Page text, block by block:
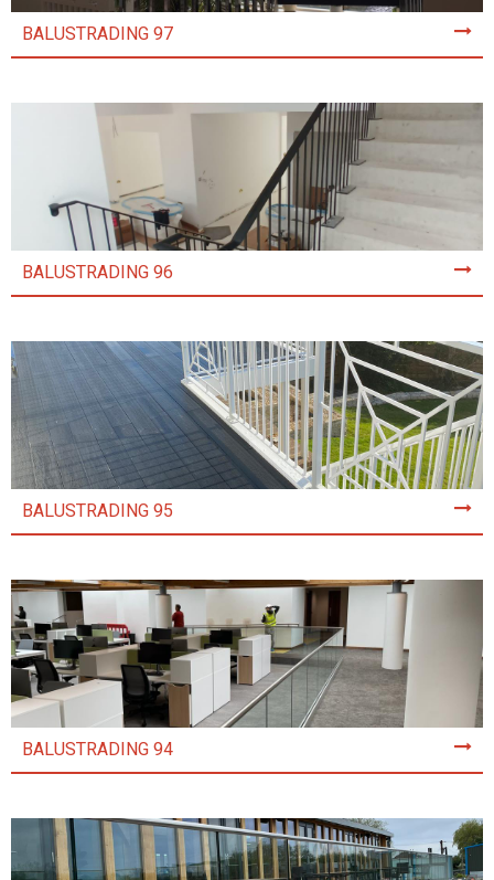
BALUSTRADING 97
BALUSTRADING 96
BALUSTRADING 95
BALUSTRADING 94